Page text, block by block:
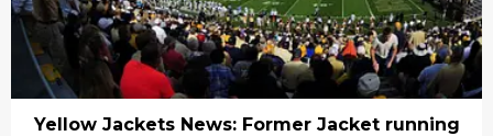
Yellow Jackets News: Former Jacket running